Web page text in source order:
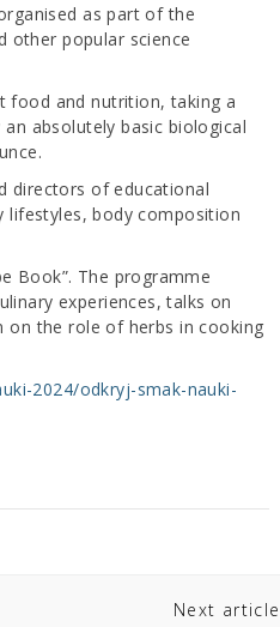
as part of the
other popular science
food and nutrition, taking a
absolutely basic biological
directors of educational
lifestyles, body composition
Book”. The programme
experiences, talks on
on the role of herbs in cooking
2024/odkryj-smak-nauki-
Next